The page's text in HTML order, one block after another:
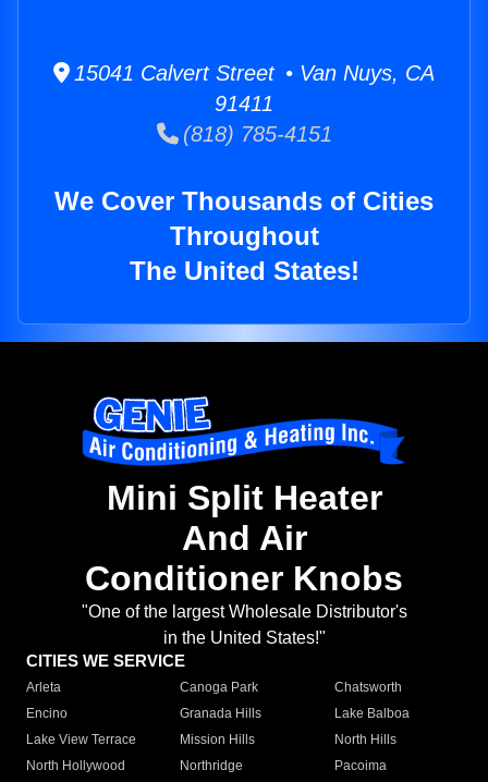
15041 Calvert Street • Van Nuys, CA
91411
(818) 785-4151
We Cover Thousands of Cities
Throughout
The United States!
Mini Split Heater
And Air
Conditioner Knobs
"One of the largest Wholesale Distributor's
in the United States!"
CITIES WE SERVICE
Arleta Canoga Park
Chatsworth
Encino
Granada Hills
Lake Balboa
Lake View Terrace
Mission Hills
North Hills
North Hollywood
Northridge
Pacoima